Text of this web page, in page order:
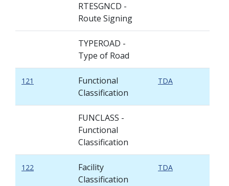
RTESGNCD -
Route Signing
TYPEROAD -
Type of Road
121
Functional
Classification
TDA
FUNCLASS -
Functional
Classification
122
Facility
Classification
TDA